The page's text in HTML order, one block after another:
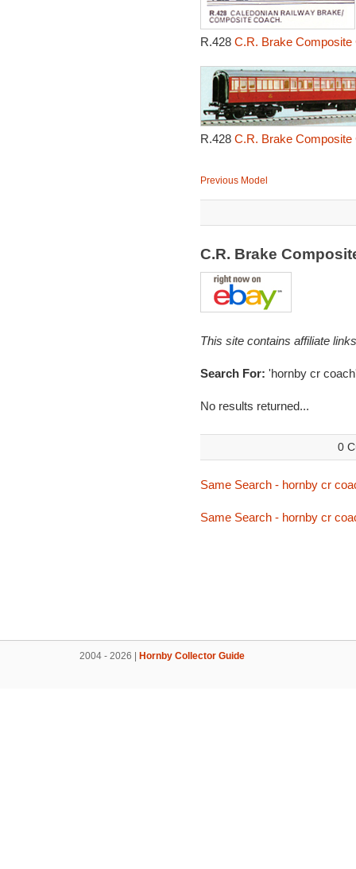
R.428 C.R. Brake Composite
R.428 C.R. Brake Composite
Previous Model
C.R. Brake
This site contains affiliate
Search For: 'hornby cr
No results returned...
0
Same Search - hornby cr
Same Search - hornby cr
2004 - 2026 | Hornby Collector Guide